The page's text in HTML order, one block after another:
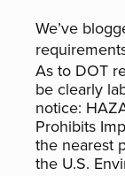
We’ve
As to DOT
be clearly
notice:
Prohibits
the nearest
the U.S.